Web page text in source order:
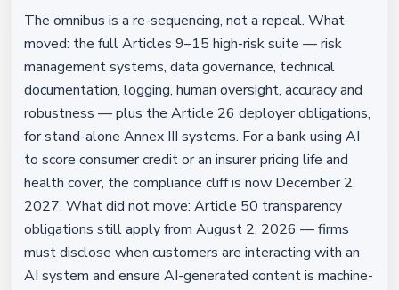
The omnibus is a re-sequencing, not a repeal. What
moved: the full Articles 9–15 high-risk suite — risk
management systems, data governance, technical
documentation, logging, human oversight, accuracy and
robustness — plus the Article 26 deployer obligations,
for stand-alone Annex III systems. For a bank using AI
to score consumer credit or an insurer pricing life and
health cover, the compliance cliff is now December 2,
2027. What did not move: Article 50 transparency
obligations still apply from August 2, 2026 — firms
must disclose when customers are interacting with an
AI system and ensure AI-generated content is machine-